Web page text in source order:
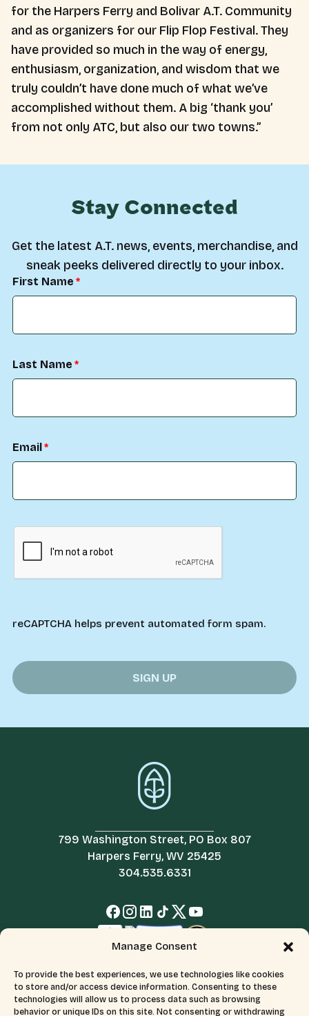
Manage Consent
To provide the best experiences, we use technologies like cookies
to store and/or access device information. Consenting to these
technologies will allow us to process data such as browsing
behavior or unique IDs on this site. Not consenting or withdrawing
for the Harpers Ferry and Bolivar A.T. Community
and as organizers for our Flip Flop Festival. They
have provided so much in the way of energy,
enthusiasm, organization, and wisdom that we
truly couldn’t have done much of what we’ve
accomplished without them. A big ‘thank you’
from not only ATC, but also our two towns.”
Stay Connected
Get the latest A.T. news, events, merchandise, and
sneak peeks delivered directly to your inbox.
First Name
Last Name
Email
reCAPTCHA helps prevent automated form spam.
799 Washington Street, PO Box 807
Harpers Ferry, WV 25425
304.535.6331